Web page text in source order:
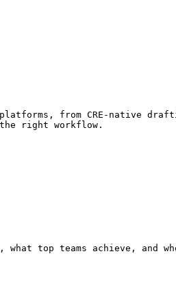
from CRE-native
right workflow.
what top teams achieve,